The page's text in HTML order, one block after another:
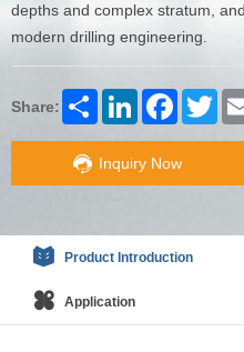
depths and complex stratum,
modern drilling engineering.
Share: Share LinkedInFacebook
Inquiry Now
Product Introduction
Application